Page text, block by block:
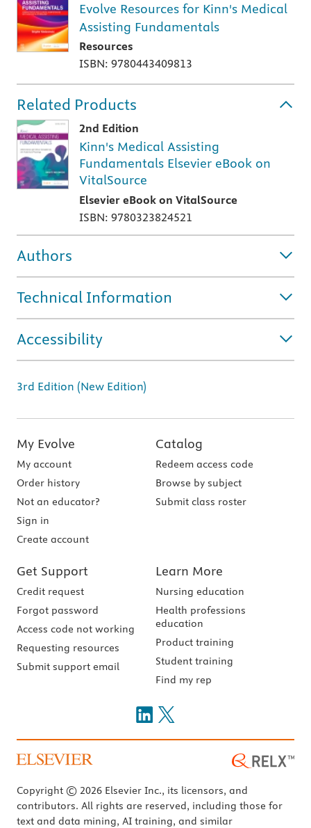
Evolve Resources for Kinn's Medical
Assisting Fundamentals
Resources
ISBN: 9780443409813
Related Products
2nd Edition
Kinn's Medical Assisting
Fundamentals Elsevier eBook on
VitalSource
Elsevier eBook on VitalSource
ISBN: 9780323824521
Authors
Technical Information
Accessibility
3rd Edition (New Edition)
My Evolve
My account
Order history
Not an educator?
Sign in
Create account
Catalog
Redeem access code
Browse by subject
Submit class roster
Get Support
Credit request
Forgot password
Access code not working
Requesting resources
Submit support email
Learn More
Nursing education
Health professions
education
Product training
Student training
Find my rep
Copyright © 2026 Elsevier Inc., its licensors, and
contributors. All rights are reserved, including those for
text and data mining, AI training, and similar